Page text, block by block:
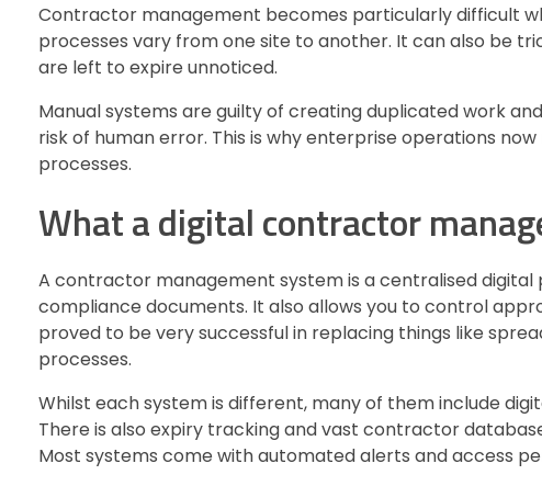
Contractor management becomes particularly difficult
processes vary from one site to another. It can also be
are left to expire unnoticed.
Manual systems are guilty of creating duplicated work
risk of human error. This is why enterprise operations
processes.
What a digital contractor
A contractor management system is a centralised
compliance documents. It also allows you to control
proved to be very successful in replacing things like
processes.
Whilst each system is different, many of them include
There is also expiry tracking and vast contractor
Most systems come with automated alerts and access